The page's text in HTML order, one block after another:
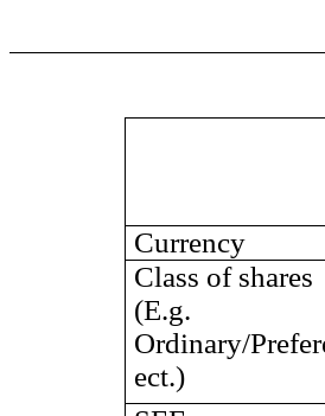
Currency
Class of shares
(E.g.
Ordinary/
ect.)